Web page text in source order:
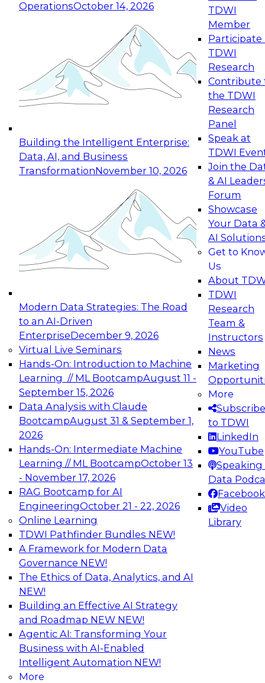
OperationsOctober 14, 2026
Building the Intelligent Enterprise:
Data, AI, and Business
TransformationNovember 10, 2026
Modern Data Strategies: The Road
to an AI-Driven
EnterpriseDecember 9, 2026
Virtual Live Seminars
Hands-On: Introduction to Machine
Learning // ML BootcampAugust 11 -
September 15, 2026
Data Analysis with Claude
BootcampAugust 31 & September 1,
2026
Hands-On: Intermediate Machine
Learning // ML BootcampOctober 13
- November 17, 2026
RAG Bootcamp for AI
EngineeringOctober 21 - 22, 2026
Online Learning
TDWI Pathfinder Bundles NEW!
A Framework for Modern Data
Governance NEW!
The Ethics of Data, Analytics, and AI
NEW!
Building an Effective AI Strategy
and Roadmap NEW NEW!
Agentic AI: Transforming Your
Business with AI-Enabled
Intelligent Automation NEW!
More
TDWI
Member
Participate
TDWI
Research
Contribute
the TDWI
Research
Panel
Speak at
TDWI
Join the
& AI
Forum
Showcase
Your Data
AI
Get to
Us
About
TDWI
Research
Team &
Instructors
News
Marketing
More
Subscribe
to TDWI
LinkedIn
YouTube
Speaking
Data
Facebook
Video
Library
Expert Panel: Reinventing Data Management
for Enterprise Innovation
This session focuses on how to modernize by
taking advantage of the latest technologies,
cloud data platforms and services, and best
October 19, 2026
Expert Panel: Building Generative and Agentic
Applications: From Data Foundations to Real-
Join this Expert Panel to learn how your
organization can advance from
experimentation to production-level generative
November 9, 2026
Expert Panel: Engineering the Future:
Architecting Scalable Data Platforms for AI and
Analytics
Join this Expert Panel to learn how to take
advantage of innovations in modern data
architecture.
December 7, 2026
TDWI On-Demand Webinars on
Data Management, Analytics, &
AI
Complete Context: The Foundation for
AI That Actually Works
Join experts from TDWI, Skan AI, and
Databricks to learn why most enterprise AI falls
short, how the best companies are fixing it, and
how to put your organization ahead of the pack.